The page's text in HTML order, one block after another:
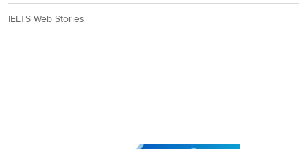
IELTS Web Stories